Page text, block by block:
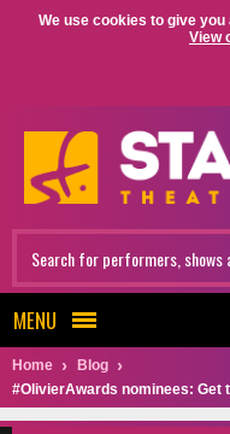
We use cookies to give
View
MENU
Home
Blog
#OlivierAwards nominees: Get